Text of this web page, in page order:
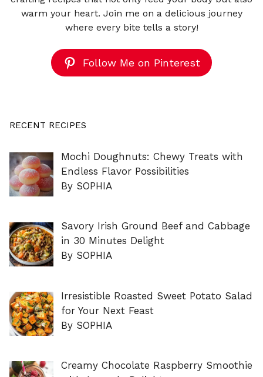
warm your heart. Join me on a delicious journey
where every bite tells a story!
Follow Me on Pinterest
RECENT RECIPES
Mochi Doughnuts: Chewy Treats with
Endless Flavor Possibilities
By SOPHIA
Savory Irish Ground Beef and Cabbage
in 30 Minutes Delight
By SOPHIA
Irresistible Roasted Sweet Potato Salad
for Your Next Feast
By SOPHIA
Creamy Chocolate Raspberry Smoothie